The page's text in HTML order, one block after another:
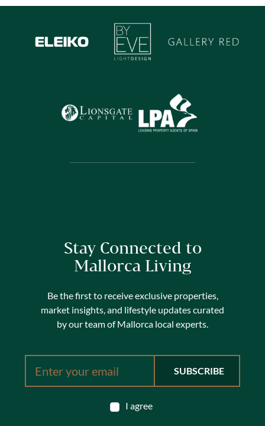
Stay Connected to
Mallorca Living
Be the first to receive exclusive properties,
market insights, and lifestyle updates curated
by our team of Mallorca local experts.
I agree